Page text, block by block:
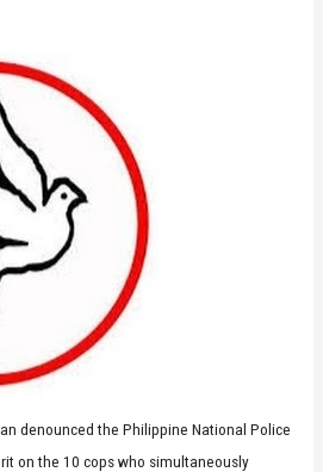
denounced the Philippine National Police
on the 10 cops who simultaneously